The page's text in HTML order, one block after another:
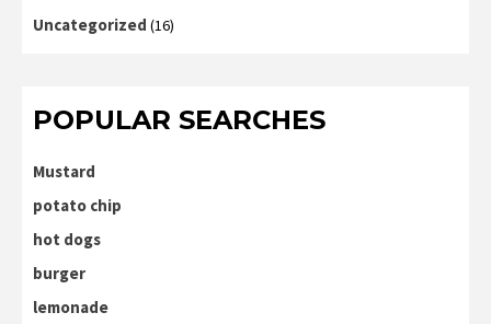
Uncategorized (16)
POPULAR SEARCHES
Mustard
potato chip
hot dogs
burger
lemonade